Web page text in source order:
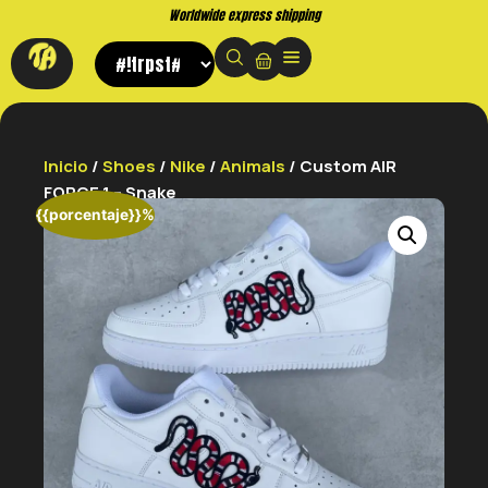
Buy now. Pay later, with Klarna.
Inicio /Shoes / Nike /Animals / Custom AIR
FORCE 1 – Snake
{{porcentaje}}%